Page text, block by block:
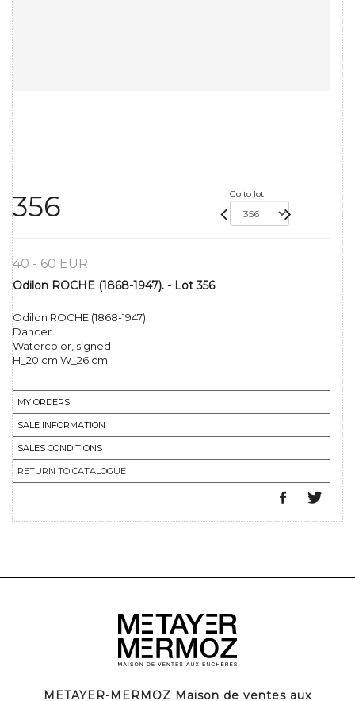
356 Go to lot
40 - 60 EUR
Odilon ROCHE (1868-1947). - Lot 356
Odilon ROCHE (1868-1947).
Dancer.
Watercolor, signed
H_20 cm W_26 cm
MY ORDERS
SALE INFORMATION
SALES CONDITIONS
RETURN TO CATALOGUE
METAYER-MERMOZ Maison de ventes aux